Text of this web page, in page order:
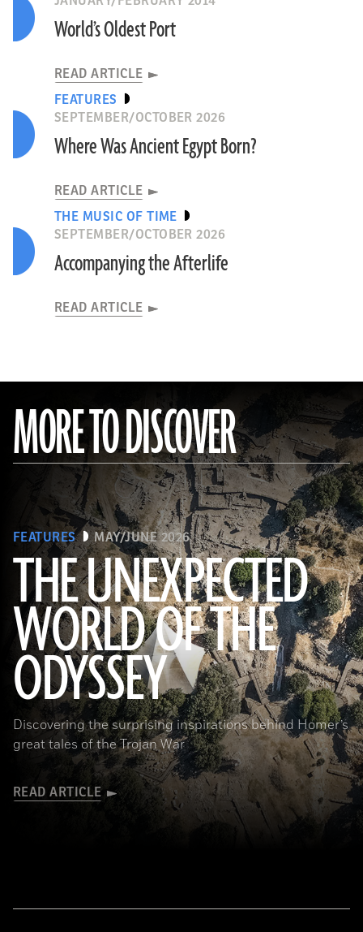
World’s Oldest Port
READ ARTICLE
FEATURES
SEPTEMBER/OCTOBER 2026
Where Was Ancient Egypt Born?
READ ARTICLE
THE MUSIC OF TIME
SEPTEMBER/OCTOBER 2026
Accompanying the Afterlife
READ ARTICLE
MORE TO DISCOVER
FEATURES MAY/JUNE 2026
THE UNEXPECTED
WORLD OF THE
ODYSSEY
Discovering the surprising inspirations behind Homer’s
great tales of the Trojan War
READ ARTICLE
a_medvedkov/Adobe Stock